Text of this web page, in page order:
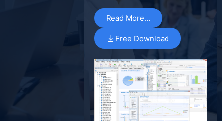
Read More…
Free Download